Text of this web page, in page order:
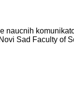
naucnih
Sad Faculty of